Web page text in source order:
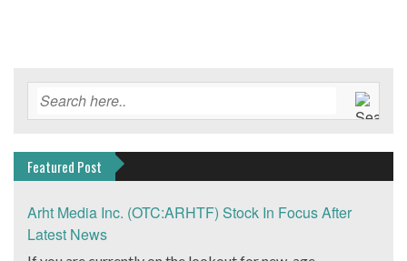
Featured Post
Arht Media Inc. (OTC:ARHTF) Stock In Focus After
Latest News